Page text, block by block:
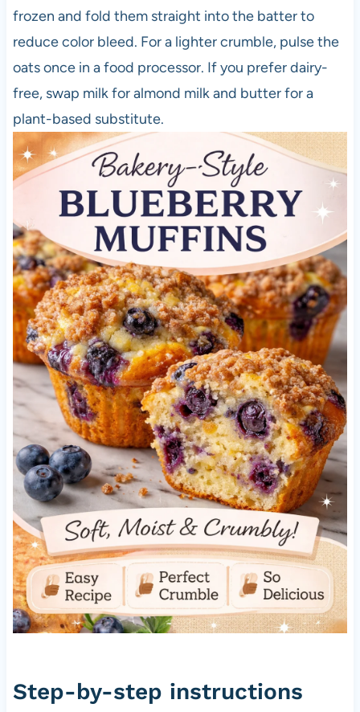
frozen and fold them straight into the batter to
reduce color bleed. For a lighter crumble, pulse the
oats once in a food processor. If you prefer dairy-
free, swap milk for almond milk and butter for a
plant-based substitute.
Step-by-step instructions